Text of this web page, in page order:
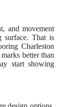
and movement
surface. That is
Charleston
better than
start showing